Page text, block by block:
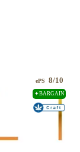
ePS 8/10
✦BARGAIN